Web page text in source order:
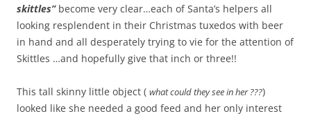
skittles”become very clear…each of Santa’s helpers all
looking resplendent in their Christmas tuxedos with beer
in hand and all desperately trying to vie for the attention of
Skittles …and hopefully give that inch or three!!
This tall skinny little object ( what could they see in her ???)
looked like she needed a good feed and her only interest